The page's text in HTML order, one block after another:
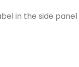
in the side panel